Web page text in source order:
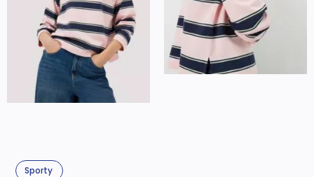
Sporty